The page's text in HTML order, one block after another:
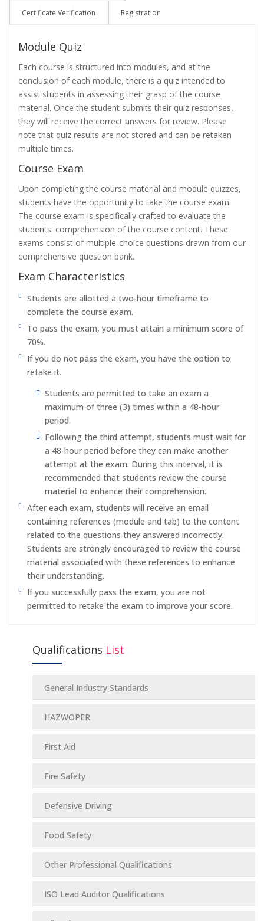
Certificate Verification Registration
Module Quiz
Each course is structured into modules, and at the
conclusion of each module, there is a quiz intended to
assist students in assessing their grasp of the course
material. Once the student submits their quiz responses,
they will receive the correct answers for review. Please
note that quiz results are not stored and can be retaken
multiple times.
Course Exam
Upon completing the course material and module quizzes,
students have the opportunity to take the course exam.
The course exam is specifically crafted to evaluate the
students' comprehension of the course content. These
exams consist of multiple-choice questions drawn from our
comprehensive question bank.
Exam Characteristics
Students are allotted a two-hour timeframe to
complete the course exam.
To pass the exam, you must attain a minimum score of
70%.
If you do not pass the exam, you have the option to
retake it.
Students are permitted to take an exam a
maximum of three (3) times within a 48-hour
period.
Following the third attempt, students must wait for
a 48-hour period before they can make another
attempt at the exam. During this interval, it is
recommended that students review the course
material to enhance their comprehension.
After each exam, students will receive an email
containing references (module and tab) to the content
related to the questions they answered incorrectly.
Students are strongly encouraged to review the course
material associated with these references to enhance
their understanding.
If you successfully pass the exam, you are not
permitted to retake the exam to improve your score.
Qualifications List
General Industry Standards
HAZWOPER
First Aid
Fire Safety
Defensive Driving
Food Safety
Other Professional Qualifications
ISO Lead Auditor Qualifications